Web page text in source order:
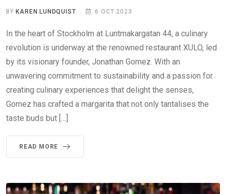
BYKAREN LUNDQUIST 6 OCT 2023
In the heart of Stockholm at Luntmakargatan 44, a culinary
revolution is underway at the renowned restaurant XULO, led
by its visionary founder, Jonathan Gomez. With an
unwavering commitment to sustainability and a passion for
creating culinary experiences that delight the senses,
Gomez has crafted a margarita that not only tantalises the
taste buds but […]
READ MORE